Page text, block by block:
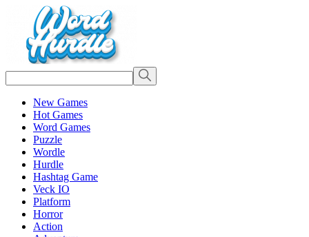
New Games
Hot Games
Word Games
Puzzle
Wordle
Hurdle
Hashtag Game
Veck IO
Platform
Horror
Action